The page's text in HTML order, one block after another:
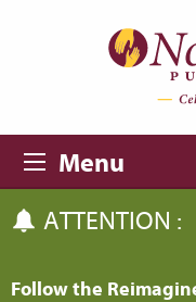
Menu
ATTENTION :
Follow the